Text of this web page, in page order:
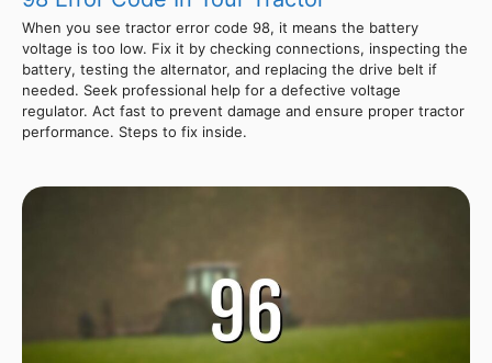
When you see tractor error code 98, it means the battery
voltage is too low. Fix it by checking connections, inspecting the
battery, testing the alternator, and replacing the drive belt if
needed. Seek professional help for a defective voltage
regulator. Act fast to prevent damage and ensure proper tractor
performance. Steps to fix inside.